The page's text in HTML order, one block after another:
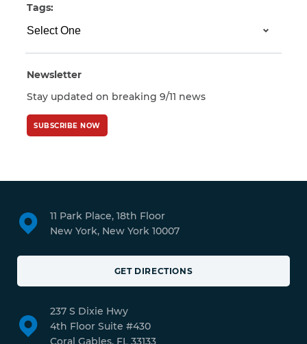
Tags:
Newsletter
Stay updated on breaking 9/11 news
SUBSCRIBE NOW
11 Park Place, 18th Floor
New York, New York 10007
GET DIRECTIONS
237 S Dixie Hwy
4th Floor Suite #430
Coral Gables, FL 33133